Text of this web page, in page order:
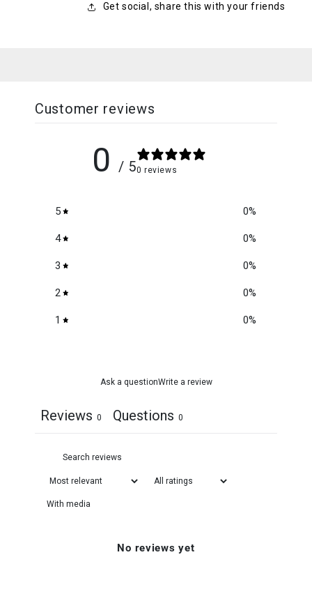
Get social, share this with your friends
Customer reviews
0 / 50 reviews
5 0%
4 0%
3 0%
2 0%
1 0%
Ask a questionWrite a review
Reviews 0 Questions 0
With media
No reviews yet